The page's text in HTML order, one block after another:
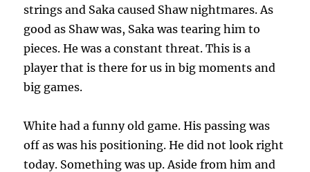
strings and Saka caused Shaw nightmares. As
good as Shaw was, Saka was tearing him to
pieces. He was a constant threat. This is a
player that is there for us in big moments and
big games.
White had a funny old game. His passing was
off as was his positioning. He did not look right
today. Something was up. Aside from him and